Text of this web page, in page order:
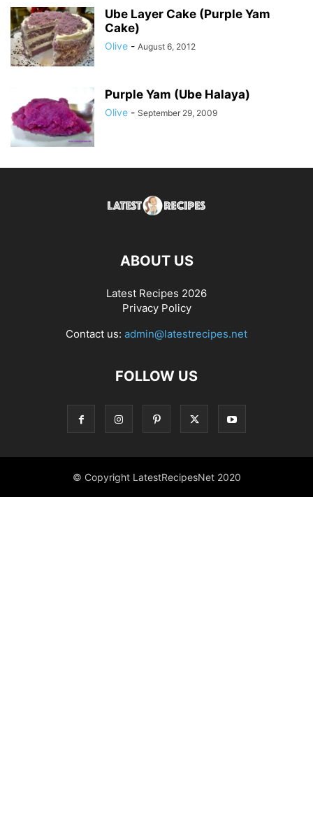
Ube Layer Cake (Purple Yam
Cake)
Olive - August 6, 2012
Purple Yam (Ube Halaya)
Olive - September 29, 2009
ABOUT US
Latest Recipes 2026
Privacy Policy
Contact us: admin@latestrecipes.net
FOLLOW US
© Copyright LatestRecipesNet 2020